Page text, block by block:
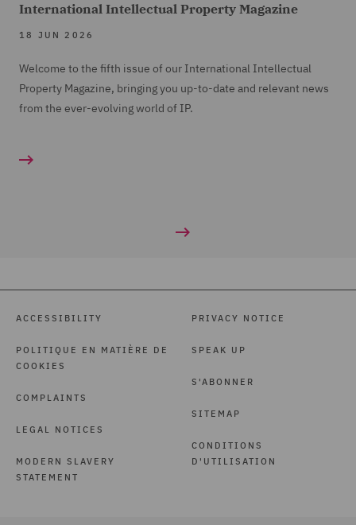
International Intellectual Property Magazine
18 JUN 2026
Welcome to the fifth issue of our International Intellectual
Property Magazine, bringing you up-to-date and relevant news
from the ever-evolving world of IP.
ACCESSIBILITY
POLITIQUE EN MATIÈRE DE
COOKIES
COMPLAINTS
LEGAL NOTICES
MODERN SLAVERY
STATEMENT
PRIVACY NOTICE
SPEAK UP
S'ABONNER
SITEMAP
CONDITIONS
D'UTILISATION